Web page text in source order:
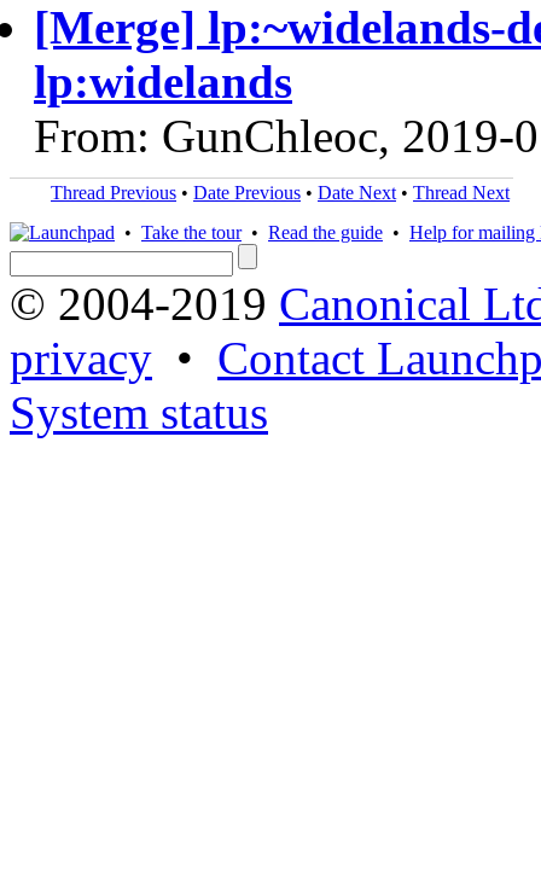
[Merge] lp:~widelands-
lp:widelands
From: GunChleoc, 2019-
Thread Previous • Date Previous • Date Next • Thread Next
• Take the tour• Read the guide • Help for mailing
© 2004-2019 Canonical
privacy • Contact
System status